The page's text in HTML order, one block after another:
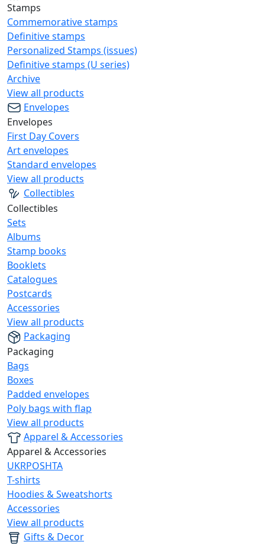
Stamps
Commemorative stamps
Definitive stamps
Personalized Stamps (issues)
Definitive stamps (U series)
Archive
View all products
Envelopes
Envelopes
First Day Covers
Art envelopes
Standard envelopes
View all products
Collectibles
Collectibles
Sets
Albums
Stamp books
Booklets
Catalogues
Postcards
Accessories
View all products
Packaging
Packaging
Bags
Boxes
Padded envelopes
Poly bags with flap
View all products
Apparel & Accessories
Apparel & Accessories
UKRPOSHTA
T-shirts
Hoodies & Sweatshorts
Accessories
View all products
Gifts & Decor